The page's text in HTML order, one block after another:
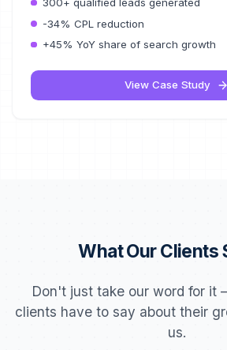
-34% CPL reduction
+45% YoY share of search growth
View Case Study
What Our Clients
Don't just take our word for it
clients have to say about their
us.